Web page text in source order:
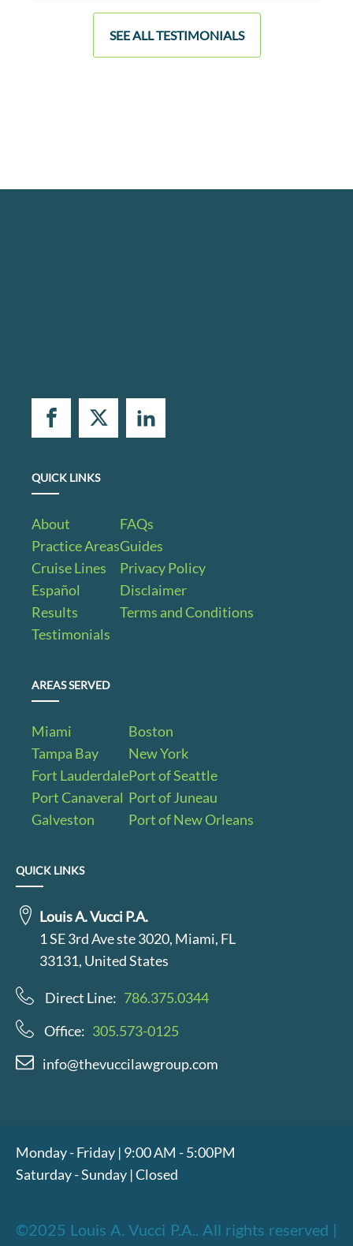
SEE ALL TESTIMONIALS
QUICK LINKS
About
Practice Areas
Cruise Lines
Español
Results
Testimonials
FAQs
Guides
Privacy Policy
Disclaimer
Terms and Conditions
AREAS SERVED
Miami
Tampa Bay
Fort Lauderdale
Port Canaveral
Galveston
Boston
New York
Port of Seattle
Port of Juneau
Port of New Orleans
QUICK LINKS
Louis A. Vucci P.A.
1 SE 3rd Ave ste 3020, Miami, FL
33131, United States
Direct Line: 786.375.0344
Office: 305.573-0125
info@thevuccilawgroup.com
Monday - Friday | 9:00 AM - 5:00PM
Saturday - Sunday | Closed
©2025 Louis A. Vucci P.A.. All rights reserved |